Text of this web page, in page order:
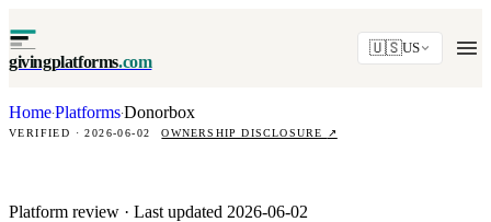
givingplatforms.com
🇺🇸US
Home·Platforms·Donorbox
VERIFIED · 2026-06-02 OWNERSHIP DISCLOSURE ↗
Platform review · Last updated 2026-06-02